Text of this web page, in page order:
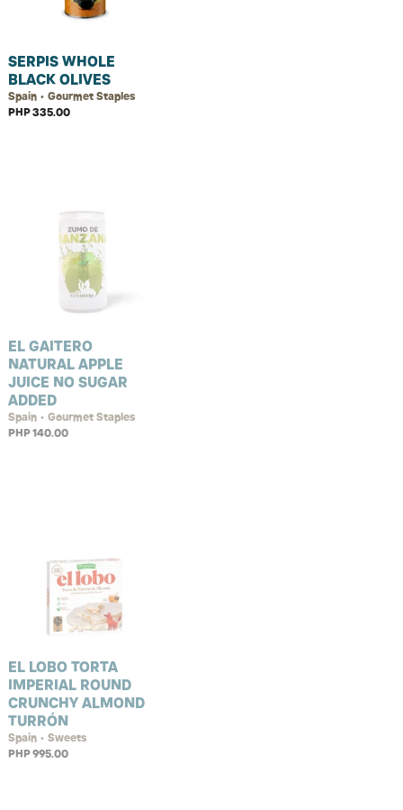
SERPIS WHOLE
BLACK OLIVES
Spain • Gourmet Staples
PHP 335.00
EL GAITERO
NATURAL APPLE
JUICE NO SUGAR
ADDED
Spain • Gourmet Staples
PHP 140.00
EL LOBO TORTA
IMPERIAL ROUND
CRUNCHY ALMOND
TURRÓN
Spain • Sweets
PHP 995.00